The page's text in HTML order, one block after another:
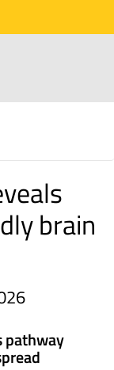
brain
pathway